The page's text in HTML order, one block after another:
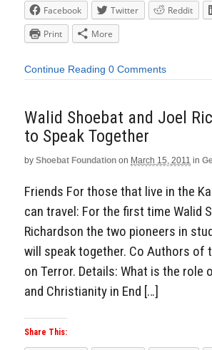
Facebook Twitter Reddit
Print
More
Continue Reading 0 Comments
Walid Shoebat and Joel
by Shoebat Foundation on March 15, 2011 in
Friends For those that live in the
can travel: For the first time Walid
Richardson the two pioneers in
will speak together. Co Authors of
on Terror. Details: What is the role
and Christianity in End […]
Share This: